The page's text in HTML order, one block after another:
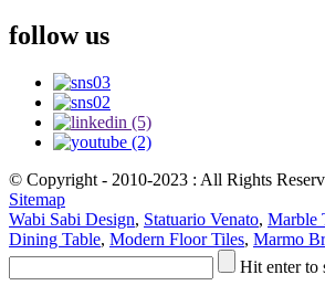
follow us
© Copyright - 2010-2023 : All Rights
Sitemap
Wabi Sabi Design, Statuario Venato, Marble
Dining Table, Modern Floor Tiles, Marmo
Hit enter to